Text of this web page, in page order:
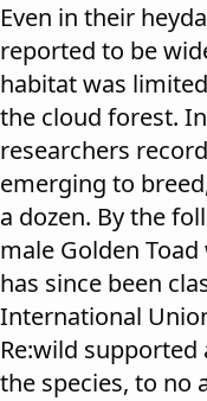
Even in their
reported to be
habitat was
the cloud forest.
researchers
emerging to
a dozen. By the
male Golden
has since been
International
Re:wild supported
the species, to no